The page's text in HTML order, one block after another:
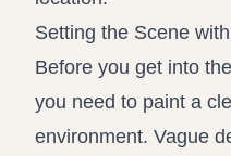
Setting the Scene
Before you get into
you need to paint a
environment. Vague